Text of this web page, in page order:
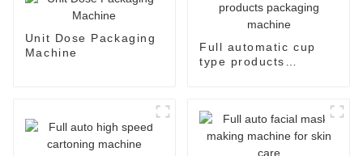
Unit Dose Packaging
Machine
Full automatic cup
type products